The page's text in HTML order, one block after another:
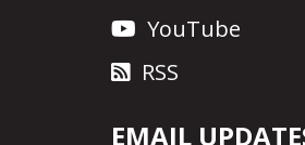
YouTube
RSS
EMAIL